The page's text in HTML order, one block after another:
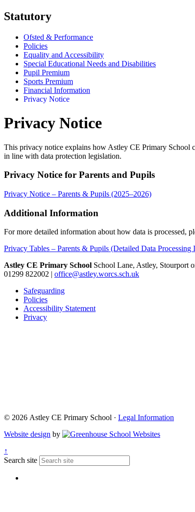
Statutory
Ofsted & Performance
Policies
Equality and Accessibility
Special Educational Needs and Disabilities
Pupil Premium
Sports Premium
Financial Information
Privacy Notice
Privacy Notice
This privacy notice explains how Astley CE Primary School
in line with data protection legislation.
Privacy Notice for Parents and Pupils
Privacy Notice – Parents & Pupils (2025–2026)
Additional Information
For more detailed information about how data is processed,
Privacy Tables – Parents & Pupils (Detailed Data Processing
Astley CE Primary School School Lane, Astley, Stourport
01299 822002 | office@astley.worcs.sch.uk
Safeguarding
Policies
Accessibility Statement
Privacy
© 2026 Astley CE Primary School · Legal Information
Website design by
↑
Search site